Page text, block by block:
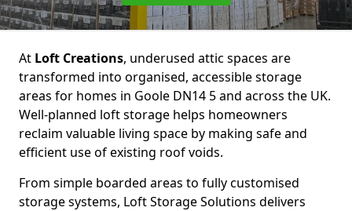
At Loft Creations, underused attic spaces are
transformed into organised, accessible storage
areas for homes in Goole DN14 5 and across the UK.
Well-planned loft storage helps homeowners
reclaim valuable living space by making safe and
efficient use of existing roof voids.
From simple boarded areas to fully customised
storage systems, Loft Storage Solutions delivers